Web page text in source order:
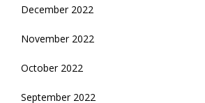
December 2022
November 2022
October 2022
September 2022